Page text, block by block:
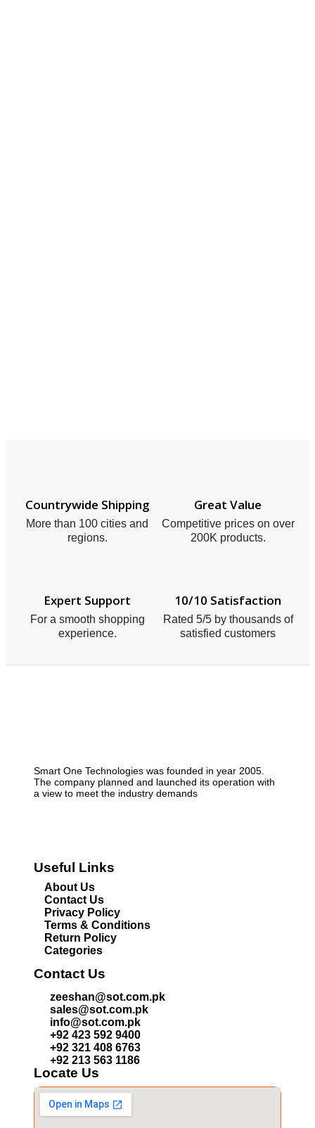
Countrywide Shipping
More than 100 cities and
regions.
Great Value
Competitive prices on over
200K products.
Expert Support
For a smooth shopping
experience.
10/10 Satisfaction
Rated 5/5 by thousands of
satisfied customers
Smart One Technologies was founded in year 2005.
The company planned and launched its operation with
a view to meet the industry demands
Useful Links
About Us
Contact Us
Privacy Policy
Terms & Conditions
Return Policy
Categories
Contact Us
zeeshan@sot.com.pk
sales@sot.com.pk
info@sot.com.pk
+92 423 592 9400
+92 321 408 6763
+92 213 563 1186
Locate Us